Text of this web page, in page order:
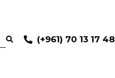
(+961) 70 13 17 48